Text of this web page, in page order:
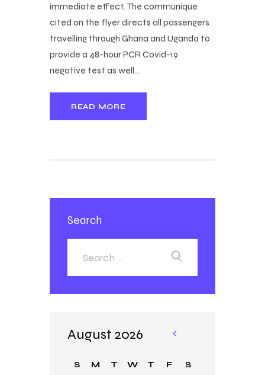
immediate effect. The communique
cited on the flyer directs all passengers
travelling through Ghana and Uganda to
provide a 48-hour PCR Covid-19
negative test as well…
READ MORE
Search
August 2026
S M T W T F S
«
n